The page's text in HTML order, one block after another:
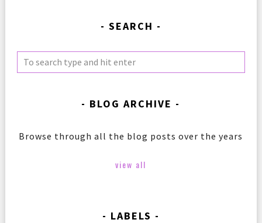
SEARCH
BLOG ARCHIVE
Browse through all the blog posts over the years
view all
LABELS